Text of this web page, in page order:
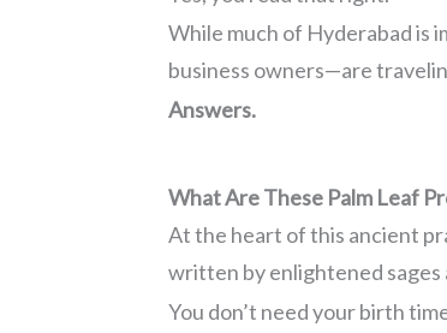
While much of Hyderabad is
business owners—are
Answers.
What Are These Palm Leaf
At the heart of this ancient
written by enlightened sages
You don’t need your birth